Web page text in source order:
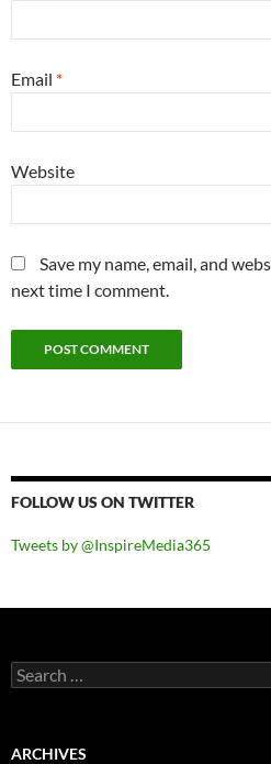
Email *
Website
Save my name, email, and
next time I comment.
FOLLOW US ON TWITTER
Tweets by @InspireMedia365
Search
for:
ARCHIVES